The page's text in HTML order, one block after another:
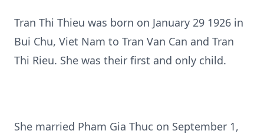
Tran Thi Thieu was born on January 29 1926 in
Bui Chu, Viet Nam to Tran Van Can and Tran
Thi Rieu. She was their first and only child.
She married Pham Gia Thuc on September 1,